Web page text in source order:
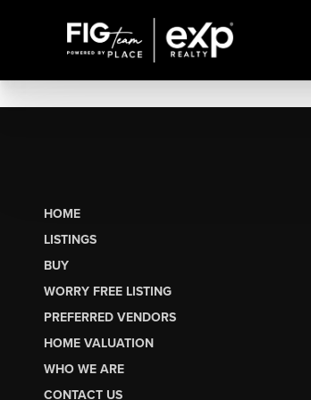
HOME
LISTINGS
BUY
WORRY FREE LISTING
PREFERRED VENDORS
HOME VALUATION
WHO WE ARE
CONTACT US